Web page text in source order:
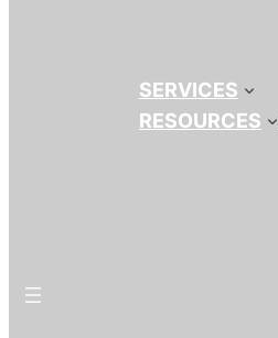
SERVICES
RESOURCES